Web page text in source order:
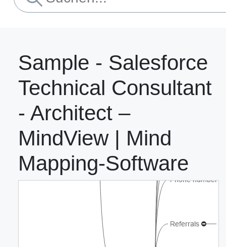
Sample - Salesforce
Technical Consultant
- Architect –
MindView | Mind
Mapping-Software